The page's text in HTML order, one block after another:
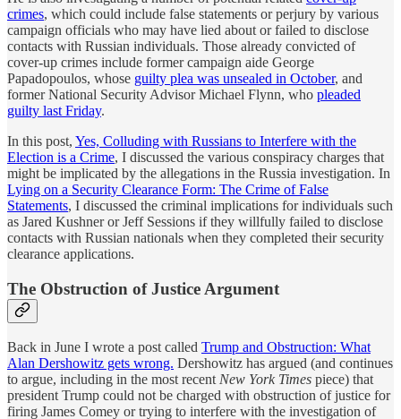
crimes, which could include false statements or perjury by various
campaign officials who may have lied about or failed to disclose
contacts with Russian individuals. Those already convicted of
cover-up crimes include former campaign aide George
Papadopoulos, whose guilty plea was unsealed in October, and
former National Security Advisor Michael Flynn, who pleaded
guilty last Friday.
In this post, Yes, Colluding with Russians to Interfere with the
Election is a Crime, I discussed the various conspiracy charges that
might be implicated by the allegations in the Russia investigation. In
Lying on a Security Clearance Form: The Crime of False
Statements, I discussed the criminal implications for individuals such
as Jared Kushner or Jeff Sessions if they willfully failed to disclose
contacts with Russian nationals when they completed their security
clearance applications.
The Obstruction of Justice Argument
Back in June I wrote a post called Trump and Obstruction: What
Alan Dershowitz gets wrong. Dershowitz has argued (and continues
to argue, including in the most recent New York Times piece) that
president Trump could not be charged with obstruction of justice for
firing James Comey or trying to interfere with the investigation of